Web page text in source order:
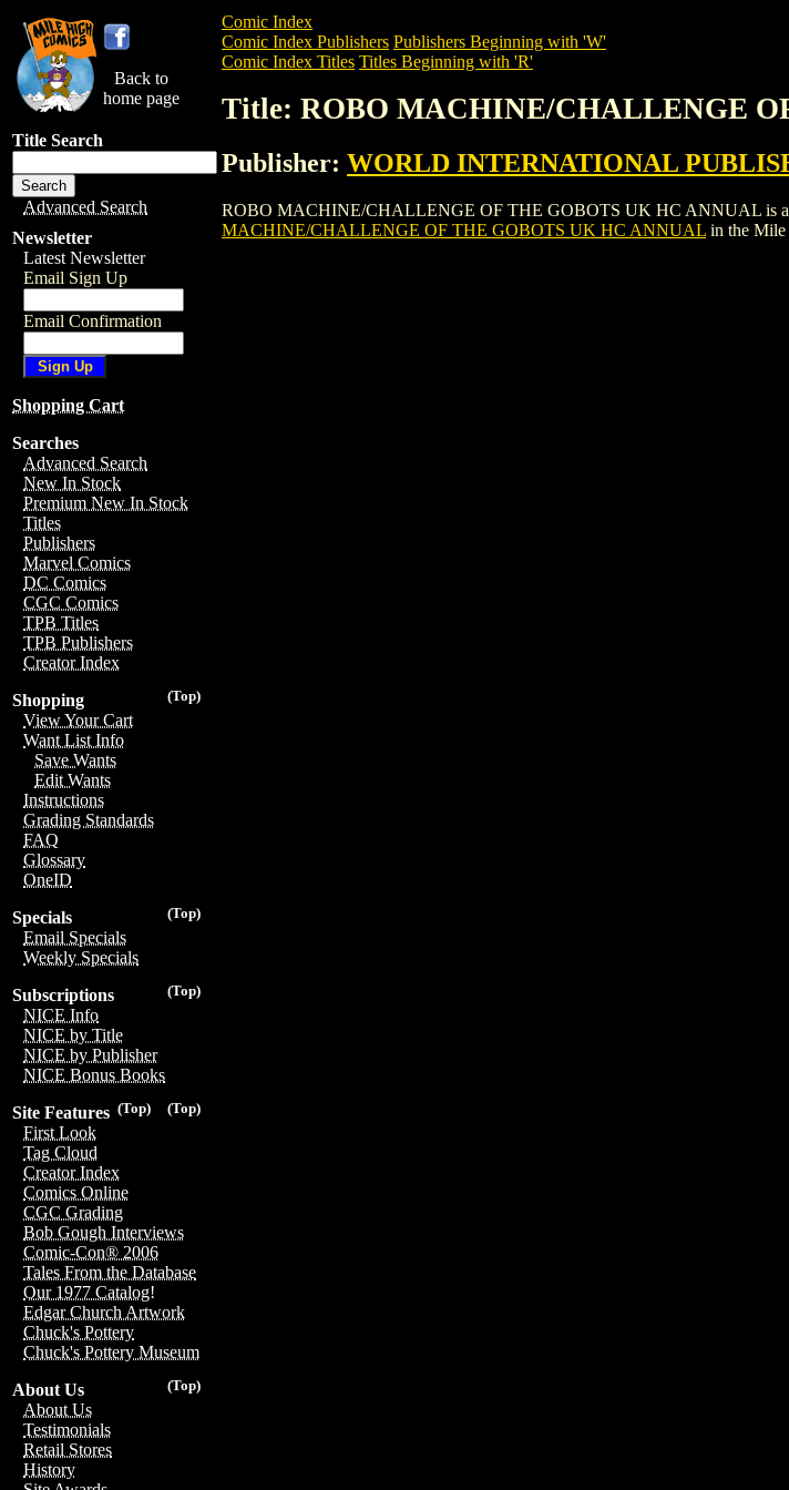
Back to
home page
Title Search
Advanced Search
Newsletter
Latest Newsletter
Email Sign Up
Email Confirmation
Shopping Cart
Searches
Advanced Search
New In Stock
Premium New In Stock
Titles
Publishers
Marvel Comics
DC Comics
CGC Comics
TPB Titles
TPB Publishers
Creator Index
(Top)
Shopping
View Your Cart
Want List Info
Save Wants
Edit Wants
Instructions
Grading Standards
FAQ
Glossary
OneID
(Top)
Specials
Email Specials
Weekly Specials
(Top)
Subscriptions
NICE Info
NICE by Title
NICE by Publisher
NICE Bonus Books
(Top)
(Top)
Site Features
First Look
Tag Cloud
Creator Index
Comics Online
CGC Grading
Bob Gough Interviews
Comic-Con® 2006
Tales From the Database
Our 1977 Catalog!
Edgar Church Artwork
Chuck's Pottery
Chuck's Pottery Museum
(Top)
About Us
About Us
Testimonials
Retail Stores
History
Comic Index
Comic Index Publishers Publishers Beginning with 'W'
Comic Index Titles Titles Beginning with 'R'
Title: ROBO MACHINE/CHALLENGE
Publisher: WORLD INTERNATIONAL
ROBO MACHINE/CHALLENGE OF THE GOBOTS UK HC ANNUAL is a
MACHINE/CHALLENGE OF THE GOBOTS UK HC ANNUAL in the